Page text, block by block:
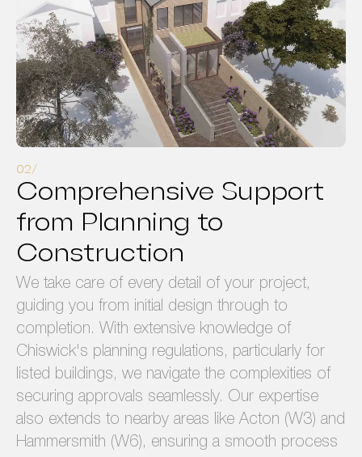
Comprehensive Support
from Planning to
Construction
We take care of every detail of your project,
guiding you from initial design through to
completion. With extensive knowledge of
Chiswick's planning regulations, particularly for
listed buildings, we navigate the complexities of
securing approvals seamlessly. Our expertise
also extends to nearby areas like Acton (W3) and
Hammersmith (W6), ensuring a smooth process